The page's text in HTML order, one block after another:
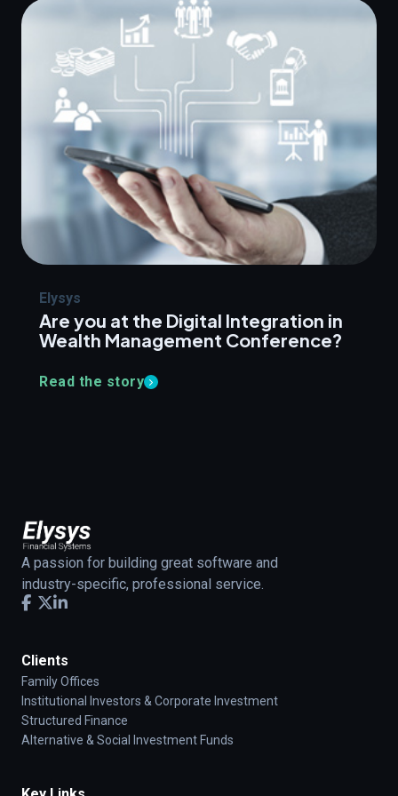
Elysys
Are you at the Digital Integration in
Wealth Management Conference?
Read the story
A passion for building great software and
industry-specific, professional service.
Clients
Family Offices
Institutional Investors & Corporate Investment
Structured Finance
Alternative & Social Investment Funds